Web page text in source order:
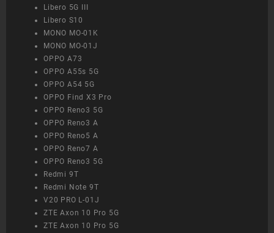
Libero 5G III
Libero S10
MONO MO-01K
MONO MO-01J
OPPO A73
OPPO A55s 5G
OPPO A54 5G
OPPO Find X3 Pro
OPPO Reno3 5G
OPPO Reno3 A
OPPO Reno5 A
OPPO Reno7 A
OPPO Reno3 5G
Redmi 9T
Redmi Note 9T
V20 PRO L-01J
ZTE Axon 10 Pro 5G
ZTE Axon 10 Pro 5G